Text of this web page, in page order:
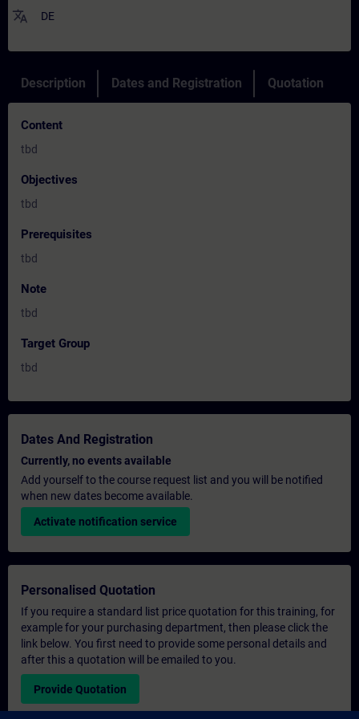
translate DE
Description Dates and Registration Quotation
Content
tbd
Objectives
tbd
Prerequisites
tbd
Note
tbd
Target Group
tbd
Dates And Registration
Currently, no events available
Add yourself to the course request list and you will be notified
when new dates become available.
Activate notification service
Personalised Quotation
If you require a standard list price quotation for this training, for
example for your purchasing department, then please click the
link below. You first need to provide some personal details and
after this a quotation will be emailed to you.
Provide Quotation